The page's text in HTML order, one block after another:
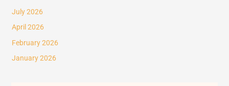
h
f
o
r
July 2026
April 2026
February 2026
January 2026